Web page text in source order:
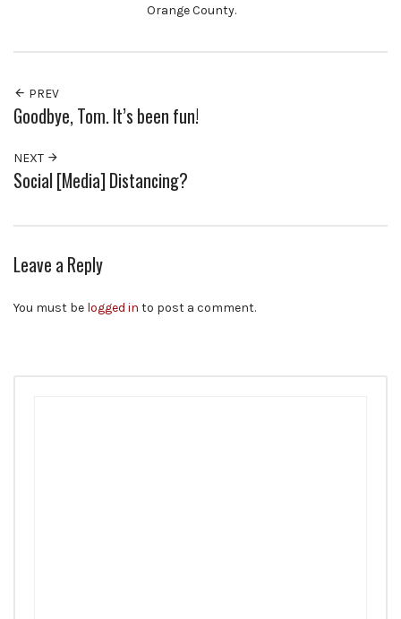
Orange County.
PREV
Goodbye, Tom. It’s been fun!
NEXT
Social [Media] Distancing?
Leave a Reply
You must be logged in to post a comment.